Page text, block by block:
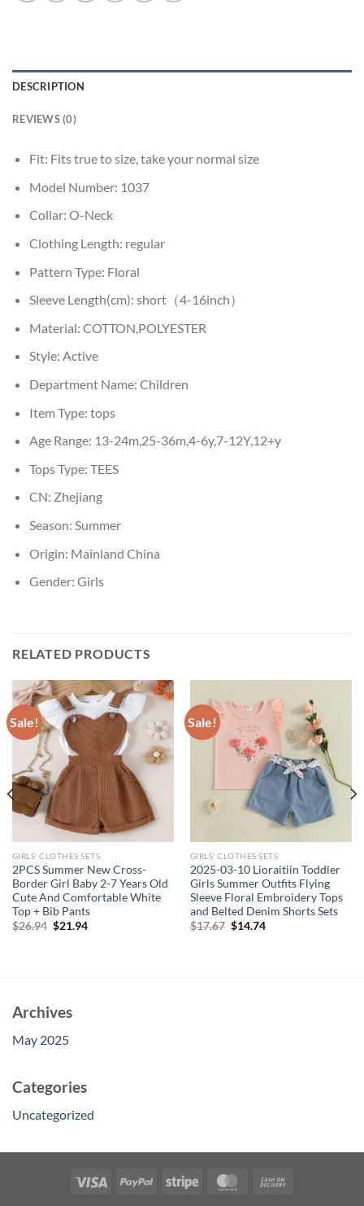
DESCRIPTION
REVIEWS (0)
Fit: Fits true to size, take your normal size
Model Number: 1037
Collar: O-Neck
Clothing Length: regular
Pattern Type: Floral
Sleeve Length(cm): short（4-16inch）
Material: COTTON,POLYESTER
Style: Active
Department Name: Children
Item Type: tops
Age Range: 13-24m,25-36m,4-6y,7-12Y,12+y
Tops Type: TEES
CN: Zhejiang
Season: Summer
Origin: Mainland China
Gender: Girls
RELATED PRODUCTS
Sale!
GIRLS' CLOTHES SETS
2PCS Summer New Cross-
Border Girl Baby 2-7 Years Old
Cute And Comfortable White
Top + Bib Pants
$26.94 Original
$21.94Current
Sale!
GIRLS' CLOTHES SETS
2025-03-10 Lioraitiin Toddler
Girls Summer Outfits Flying
Sleeve Floral Embroidery Tops
and Belted Denim Shorts Sets
$17.67 Original
$14.74Current
Archives
May 2025
Categories
Uncategorized